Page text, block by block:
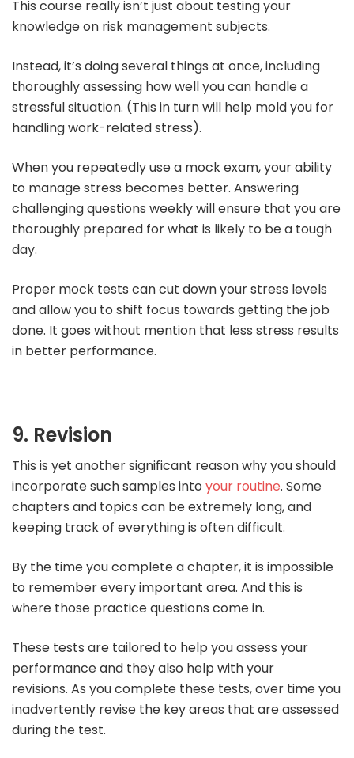
This course really isn’t just about testing your
knowledge on risk management subjects.
Instead, it’s doing several things at once, including
thoroughly assessing how well you can handle a
stressful situation. (This in turn will help mold you for
handling work-related stress).
When you repeatedly use a mock exam, your ability
to manage stress becomes better. Answering
challenging questions weekly will ensure that you are
thoroughly prepared for what is likely to be a tough
day.
Proper mock tests can cut down your stress levels
and allow you to shift focus towards getting the job
done. It goes without mention that less stress results
in better performance.
9. Revision
This is yet another significant reason why you should
incorporate such samples into your routine. Some
chapters and topics can be extremely long, and
keeping track of everything is often difficult.
By the time you complete a chapter, it is impossible
to remember every important area. And this is
where those practice questions come in.
These tests are tailored to help you assess your
performance and they also help with your
revisions. As you complete these tests, over time you
inadvertently revise the key areas that are assessed
during the test.